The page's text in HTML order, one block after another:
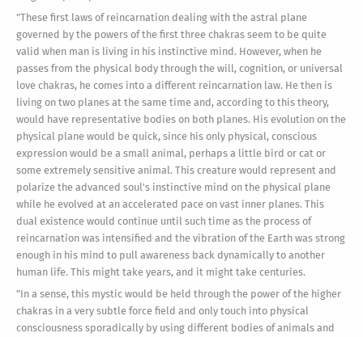
"These first laws of reincarnation dealing with the astral plane
governed by the powers of the first three chakras seem to be quite
valid when man is living in his instinctive mind. However, when he
passes from the physical body through the will, cognition, or universal
love chakras, he comes into a different reincarnation law. He then is
living on two planes at the same time and, according to this theory,
would have representative bodies on both planes. His evolution on the
physical plane would be quick, since his only physical, conscious
expression would be a small animal, perhaps a little bird or cat or
some extremely sensitive animal. This creature would represent and
polarize the advanced soul's instinctive mind on the physical plane
while he evolved at an accelerated pace on vast inner planes. This
dual existence would continue until such time as the process of
reincarnation was intensified and the vibration of the Earth was strong
enough in his mind to pull awareness back dynamically to another
human life. This might take years, and it might take centuries.
"In a sense, this mystic would be held through the power of the higher
chakras in a very subtle force field and only touch into physical
consciousness sporadically by using different bodies of animals and